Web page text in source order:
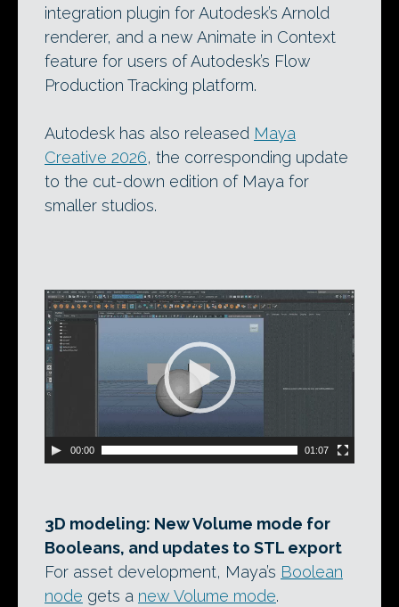
integration plugin for Autodesk’s Arnold
renderer, and a new Animate in Context
feature for users of Autodesk’s Flow
Production Tracking platform.
Autodesk has also released Maya
Creative 2026, the corresponding update
to the cut-down edition of Maya for
smaller studios.
Video
Player
00:00 01:07
3D modeling: New Volume mode for
Booleans, and updates to STL export
For asset development, Maya’s Boolean
node gets a new Volume mode.